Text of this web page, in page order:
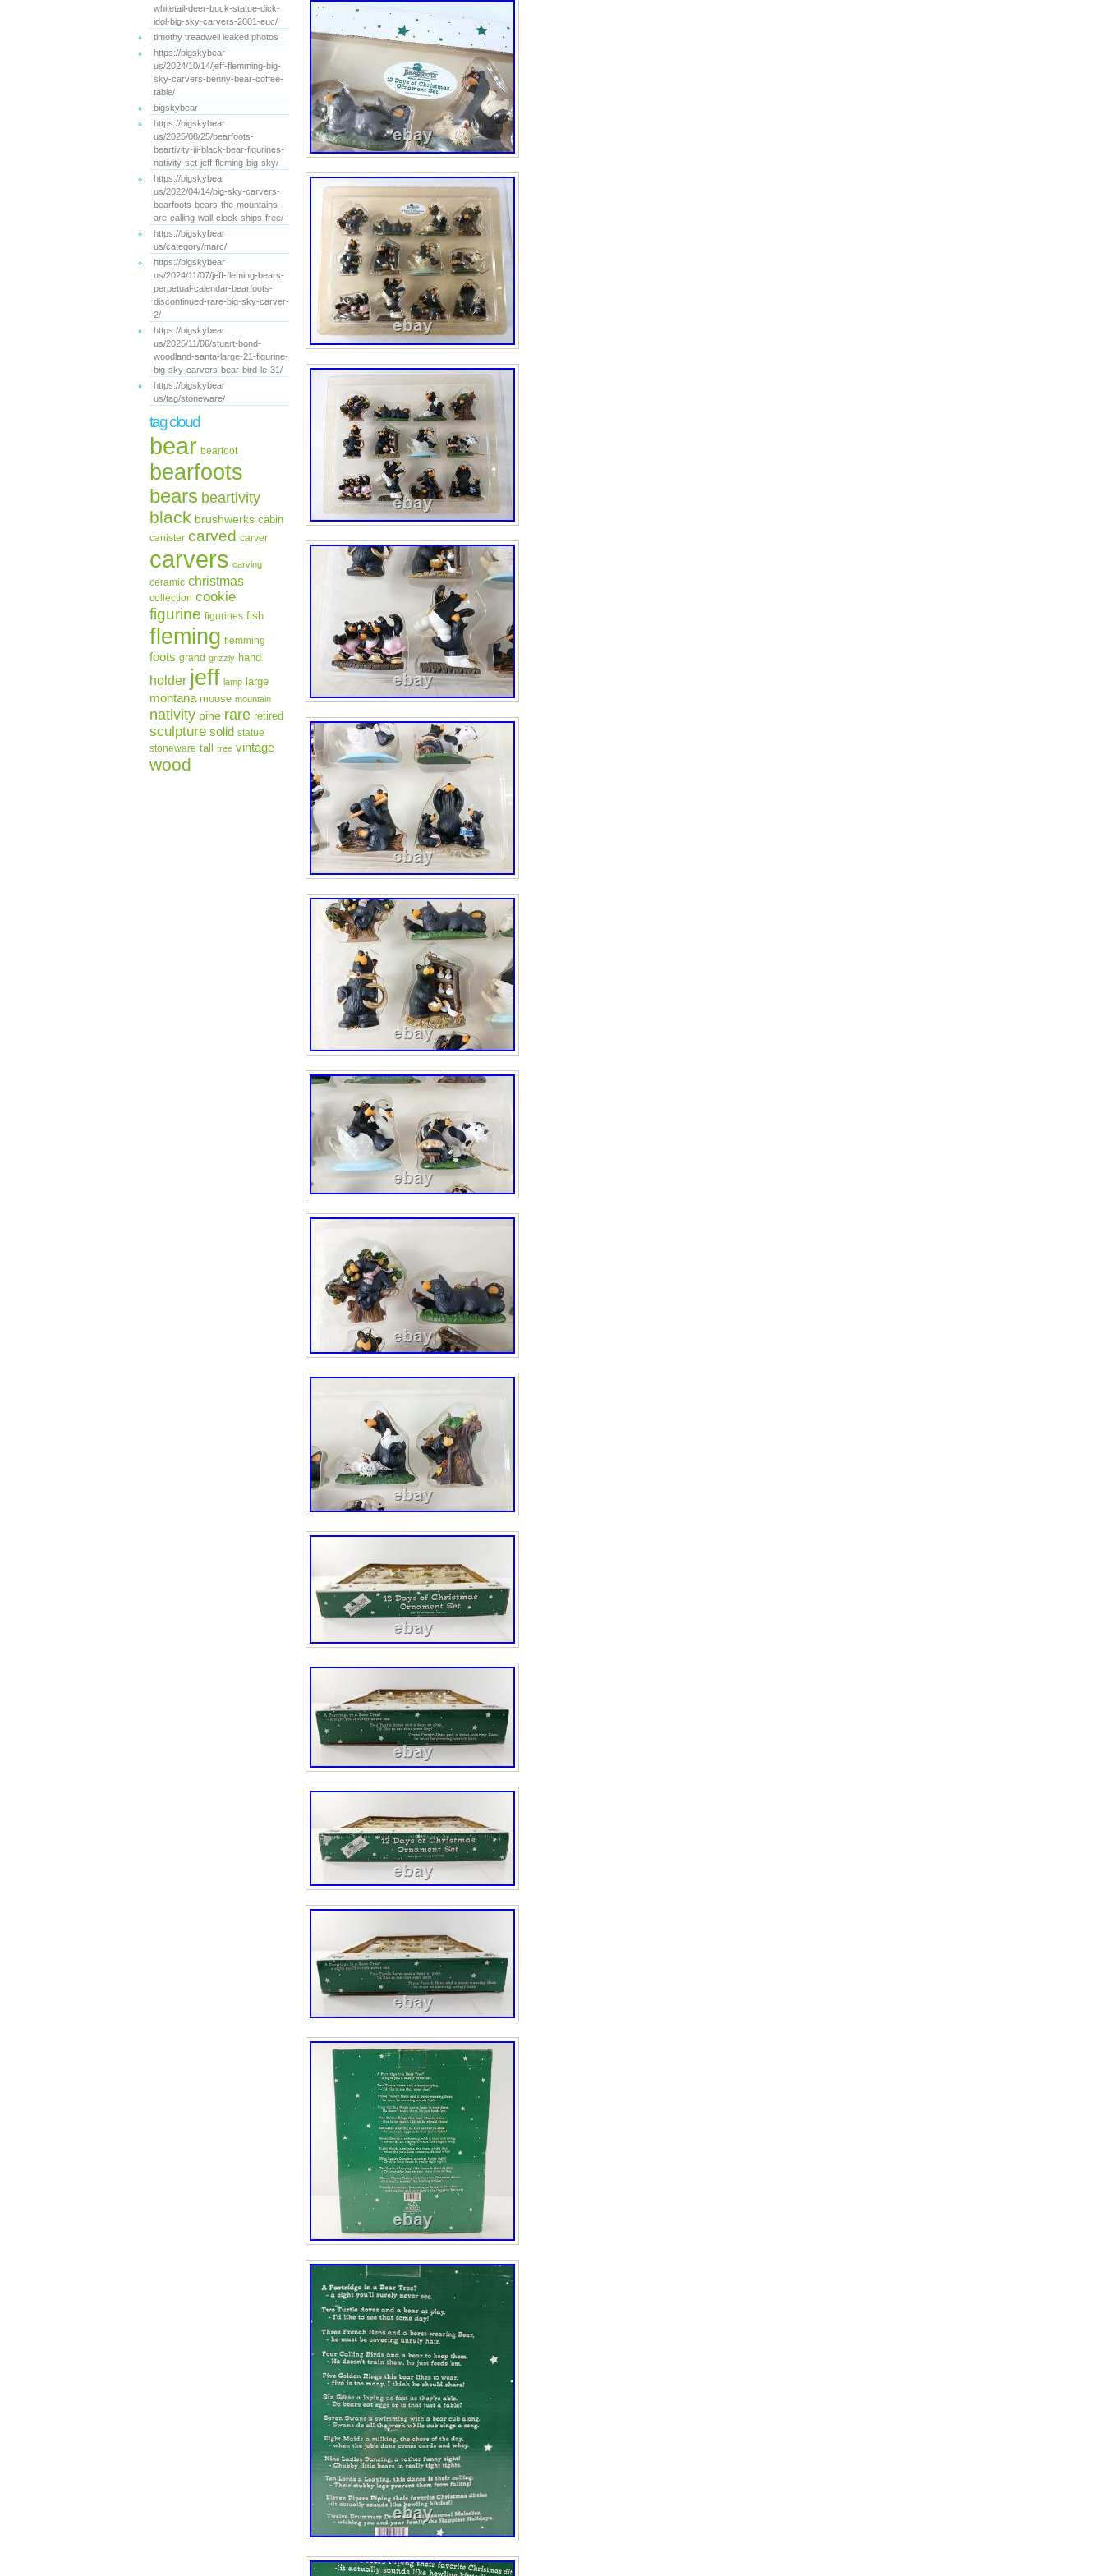
whitetail-deer-buck-statue-dick-
idol-big-sky-carvers-2001-euc/
timothy treadwell leaked photos
https://bigskybear
us/2024/10/14/jeff-flemming-big-
sky-carvers-benny-bear-coffee-
table/
bigskybear
https://bigskybear
us/2025/08/25/bearfoots-
beartivity-iii-black-bear-figurines-
nativity-set-jeff-fleming-big-sky/
https://bigskybear
us/2022/04/14/big-sky-carvers-
bearfoots-bears-the-mountains-
are-calling-wall-clock-ships-free/
https://bigskybear
us/category/marc/
https://bigskybear
us/2024/11/07/jeff-fleming-bears-
perpetual-calendar-bearfoots-
discontinued-rare-big-sky-carver-
2/
https://bigskybear
us/2025/11/06/stuart-bond-
woodland-santa-large-21-figurine-
big-sky-carvers-bear-bird-le-31/
https://bigskybear
us/tag/stoneware/
tag cloud
bear bearfoot
bearfoots
bears beartivity
black brushwerks cabin
canister carved carver
carvers carving
ceramic christmas
collection cookie
figurine figurines fish
fleming flemming
foots grand grizzly hand
holder jeff lamp large
montana moose mountain
nativity pine rare retired
sculpture solid statue
stoneware tall tree vintage
wood